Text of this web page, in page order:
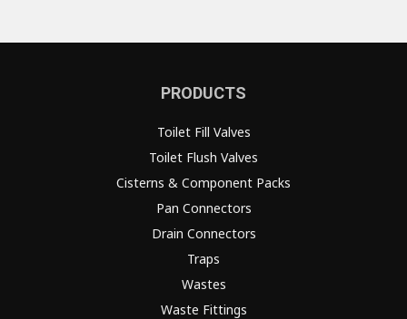
PRODUCTS
Toilet Fill Valves
Toilet Flush Valves
Cisterns & Component Packs
Pan Connectors
Drain Connectors
Traps
Wastes
Waste Fittings